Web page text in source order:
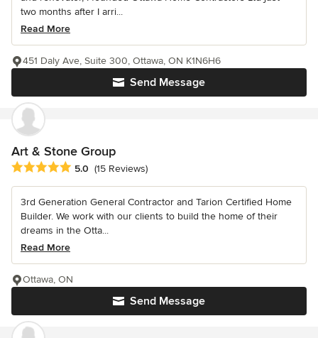
two months after I arri...
Read More
Send Message
451 Daly Ave, Suite 300, Ottawa, ON K1N6H6
Art & Stone Group
Average rating: 5 out of 5 stars
5.0 (15 Reviews)
3rd Generation General Contractor and Tarion Certified Home
Builder. We work with our clients to build the home of their
dreams in the Otta...
Read More
Send Message
Ottawa, ON